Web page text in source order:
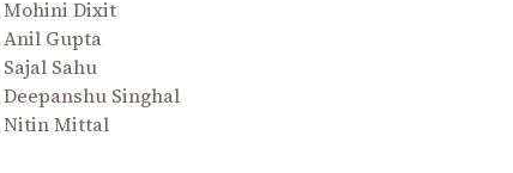
Mohini Dixit
Anil Gupta
Sahu
Deepanshu Singhal
Nitin Mittal